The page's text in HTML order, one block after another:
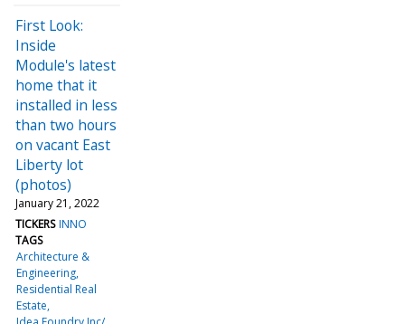
First Look:
Inside
Module's latest
home that it
installed in less
than two hours
on vacant East
Liberty lot
(photos)
January 21, 2022
TICKERS INNO
TAGS
Architecture &
Engineering
Residential Real
Estate